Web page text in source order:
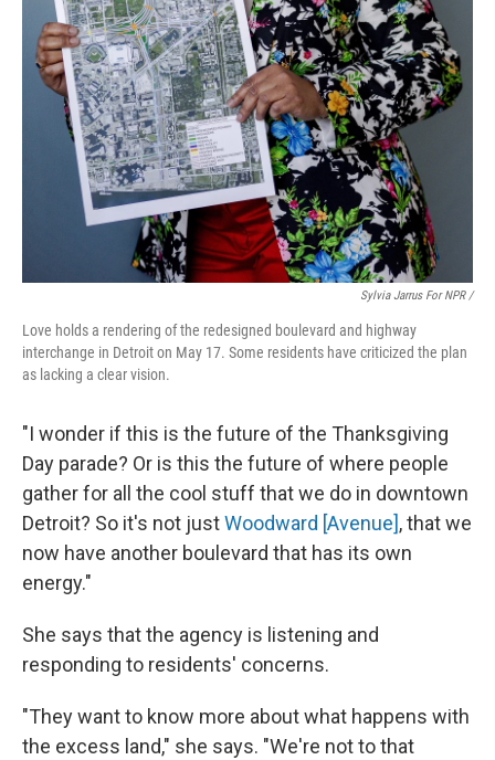
Sylvia Jarrus For NPR /
Love holds a rendering of the redesigned boulevard and highway
interchange in Detroit on May 17. Some residents have criticized the plan
as lacking a clear vision.
"I wonder if this is the future of the Thanksgiving
Day parade? Or is this the future of where people
gather for all the cool stuff that we do in downtown
Detroit? So it's not justWoodward [Avenue], that we
now have another boulevard that has its own
energy."
She says that the agency is listening and
responding to residents' concerns.
"They want to know more about what happens with
the excess land," she says. "We're not to that